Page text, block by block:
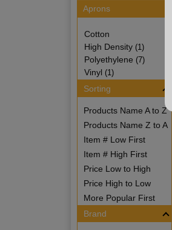
Aprons
Cotton
High Density (1)
Polyethylene (7)
Vinyl (1)
Sorting
Products Name A to Z
Products Name Z to A
Item # Low First
Item # High First
Price Low to High
Price High to Low
More Popular First
Brand